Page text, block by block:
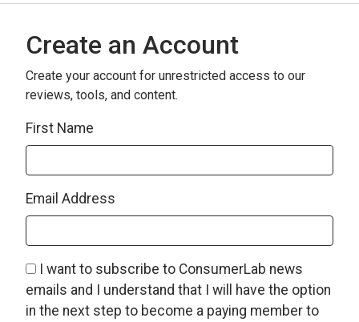
Create an Account
Create your account for unrestricted access to our
reviews, tools, and content.
First Name
Email Address
I want to subscribe to ConsumerLab news
emails and I understand that I will have the option
in the next step to become a paying member to